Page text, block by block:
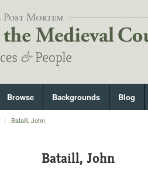
Browse Backgrounds Blog
Bataill, John
Bataill, John